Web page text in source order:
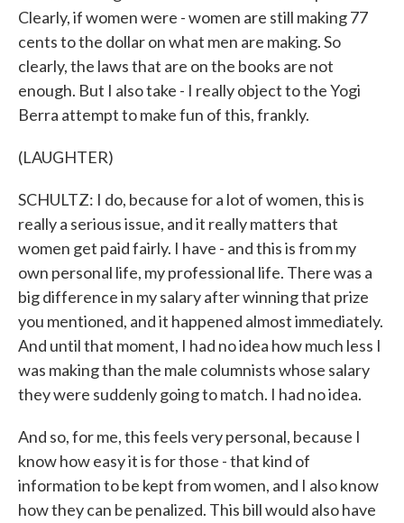
Clearly, if women were - women are still making 77
cents to the dollar on what men are making. So
clearly, the laws that are on the books are not
enough. But I also take - I really object to the Yogi
Berra attempt to make fun of this, frankly.
(LAUGHTER)
SCHULTZ: I do, because for a lot of women, this is
really a serious issue, and it really matters that
women get paid fairly. I have - and this is from my
own personal life, my professional life. There was a
big difference in my salary after winning that prize
you mentioned, and it happened almost immediately.
And until that moment, I had no idea how much less I
was making than the male columnists whose salary
they were suddenly going to match. I had no idea.
And so, for me, this feels very personal, because I
know how easy it is for those - that kind of
information to be kept from women, and I also know
how they can be penalized. This bill would also have